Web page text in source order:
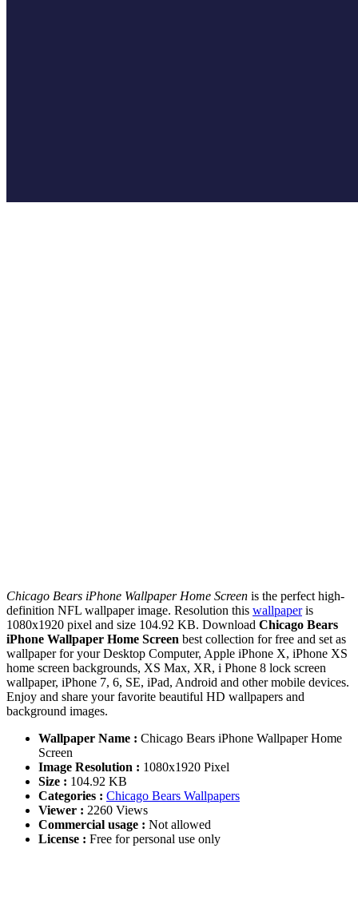
Chicago Bears iPhone Wallpaper Home Screen is the perfect high-
definition NFL wallpaper image. Resolution this wallpaperis
1080x1920 pixel and size 104.92 KB. Download Chicago Bears
iPhone Wallpaper Home Screen best collection for free and set as
wallpaper for your Desktop Computer, Apple iPhone X, iPhone XS
home screen backgrounds, XS Max, XR, i Phone 8 lock screen
wallpaper, iPhone 7, 6, SE, iPad, Android and other mobile devices.
Enjoy and share your favorite beautiful HD wallpapers and
background images.
Wallpaper Name : Chicago Bears iPhone Wallpaper Home
Screen
Image Resolution : 1080x1920 Pixel
Size : 104.92 KB
Categories : Chicago Bears Wallpapers
Viewer : 2260 Views
Commercial usage : Not allowed
License : Free for personal use only